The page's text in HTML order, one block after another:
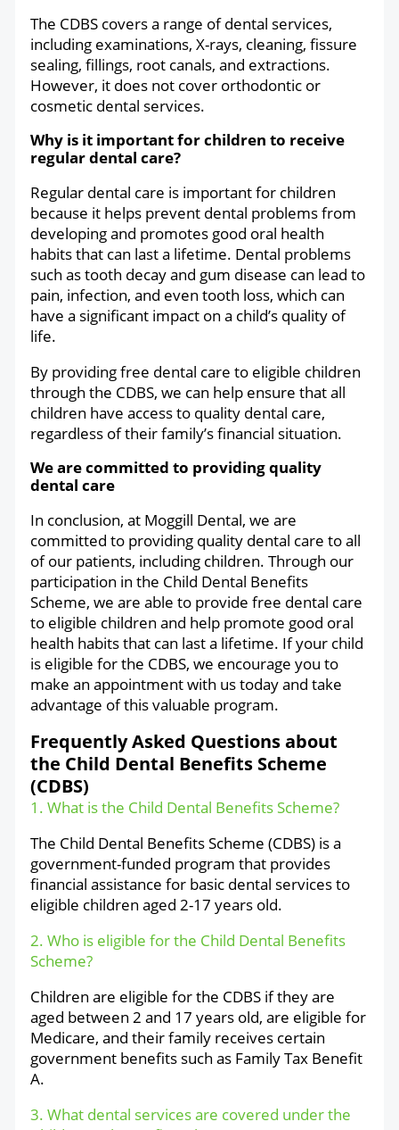
The CDBS covers a range of dental services,
including examinations, X-rays, cleaning, fissure
sealing, fillings, root canals, and extractions.
However, it does not cover orthodontic or
cosmetic dental services.
Why is it important for children to receive
regular dental care?
Regular dental care is important for children
because it helps prevent dental problems from
developing and promotes good oral health
habits that can last a lifetime. Dental problems
such as tooth decay and gum disease can lead to
pain, infection, and even tooth loss, which can
have a significant impact on a child’s quality of
life.
By providing free dental care to eligible children
through the CDBS, we can help ensure that all
children have access to quality dental care,
regardless of their family’s financial situation.
We are committed to providing quality
dental care
In conclusion, at Moggill Dental, we are
committed to providing quality dental care to all
of our patients, including children. Through our
participation in the Child Dental Benefits
Scheme, we are able to provide free dental care
to eligible children and help promote good oral
health habits that can last a lifetime. If your child
is eligible for the CDBS, we encourage you to
make an appointment with us today and take
advantage of this valuable program.
Frequently Asked Questions about
the Child Dental Benefits Scheme
(CDBS)
1. What is the Child Dental Benefits Scheme?
The Child Dental Benefits Scheme (CDBS) is a
government-funded program that provides
financial assistance for basic dental services to
eligible children aged 2-17 years old.
2. Who is eligible for the Child Dental Benefits
Scheme?
Children are eligible for the CDBS if they are
aged between 2 and 17 years old, are eligible for
Medicare, and their family receives certain
government benefits such as Family Tax Benefit
A.
3. What dental services are covered under the